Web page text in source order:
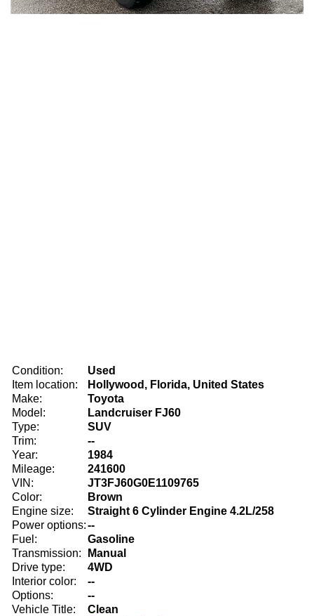
Condition:
Used
Item location:
Hollywood, Florida, United States
Make:
Toyota
Model:
Landcruiser FJ60
Type:
SUV
Trim:
--
Year:
1984
Mileage:
241600
VIN:
JT3FJ60G0E1109765
Color:
Brown
Engine size:
Straight 6 Cylinder Engine 4.2L/258
Power options:--
Fuel:
Gasoline
Transmission:
Manual
Drive type:
4WD
Interior color:
--
Options:
--
Vehicle Title:
Clean